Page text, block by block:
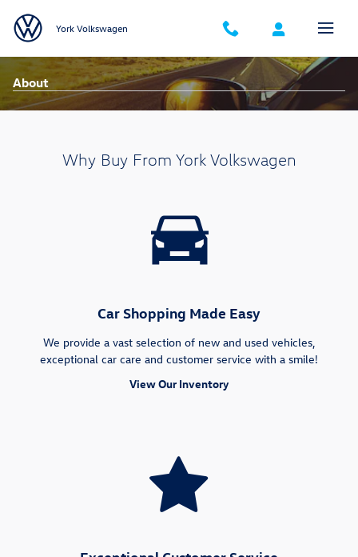
York Volkswagen
About
Why Buy From York Volkswagen
Car Shopping Made Easy
We provide a vast selection of new and used vehicles,
exceptional car care and customer service with a smile!
View Our Inventory